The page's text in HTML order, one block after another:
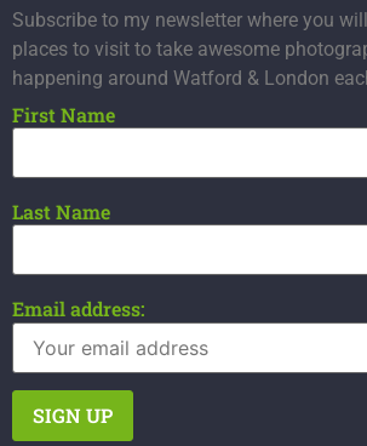
Subscribe to my newsletter where you
places to visit to take awesome
happening around Watford & London
First Name
Last Name
Email address: